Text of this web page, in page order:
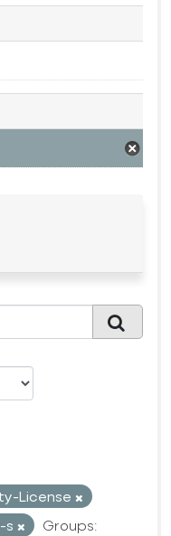
License
s
Groups: